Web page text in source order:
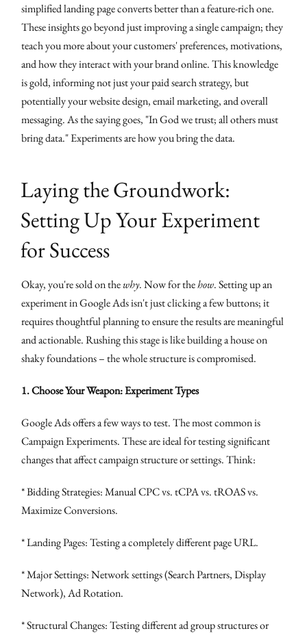
simplified landing page converts better than a feature-rich one.
These insights go beyond just improving a single campaign; they
teach you more about your customers' preferences, motivations,
and how they interact with your brand online. This knowledge
is gold, informing not just your paid search strategy, but
potentially your website design, email marketing, and overall
messaging. As the saying goes, "In God we trust; all others must
bring data." Experiments are how you bring the data.
Laying the Groundwork:
Setting Up Your Experiment
for Success
Okay, you're sold on thewhy. Now for thehow. Setting up an
experiment in Google Ads isn't just clicking a few buttons; it
requires thoughtful planning to ensure the results are meaningful
and actionable. Rushing this stage is like building a house on
shaky foundations – the whole structure is compromised.
1. Choose Your Weapon: Experiment Types
Google Ads offers a few ways to test. The most common is
Campaign Experiments. These are ideal for testing significant
changes that affect campaign structure or settings. Think:
* Bidding Strategies: Manual CPC vs. tCPA vs. tROAS vs.
Maximize Conversions.
* Landing Pages: Testing a completely different page URL.
* Major Settings: Network settings (Search Partners, Display
Network), Ad Rotation.
* Structural Changes: Testing different ad group structures or